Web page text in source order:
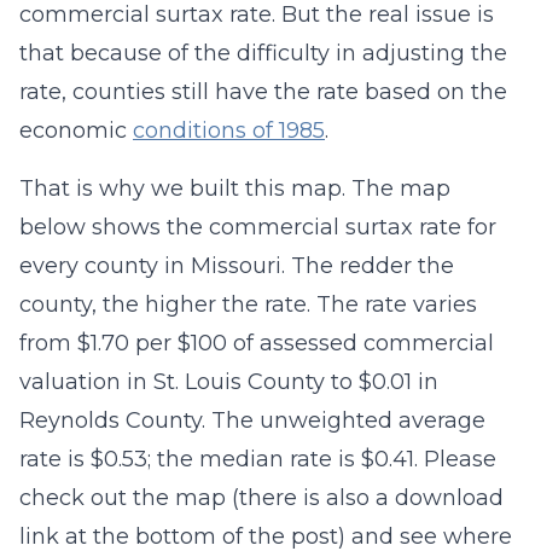
commercial surtax rate. But the real issue is
that because of the difficulty in adjusting the
rate, counties still have the rate based on the
economic conditions of 1985.
That is why we built this map. The map
below shows the commercial surtax rate for
every county in Missouri. The redder the
county, the higher the rate. The rate varies
from $1.70 per $100 of assessed commercial
valuation in St. Louis County to $0.01 in
Reynolds County. The unweighted average
rate is $0.53; the median rate is $0.41. Please
check out the map (there is also a download
link at the bottom of the post) and see where